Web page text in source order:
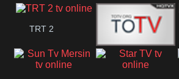
TRT 2
TGRT